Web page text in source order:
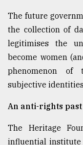
The future
the collection of
legitimises the
become women
phenomenon of
subjective
An anti-rights
The Heritage
influential